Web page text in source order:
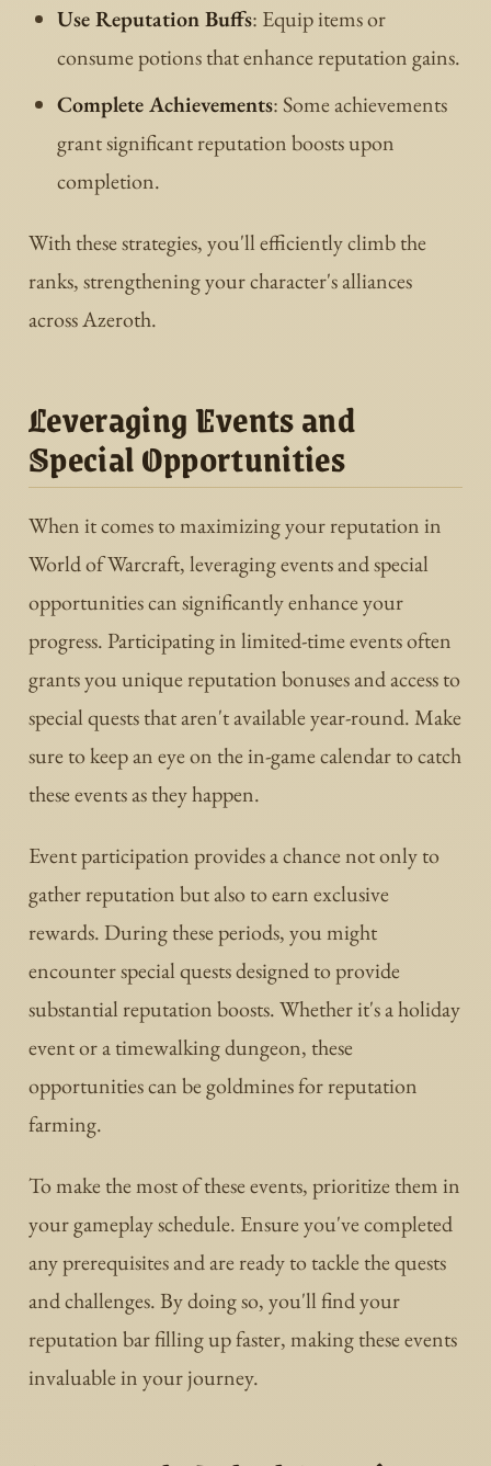
Use Reputation Buffs: Equip items or
consume potions that enhance reputation gains.
Complete Achievements: Some achievements
grant significant reputation boosts upon
completion.
With these strategies, you'll efficiently climb the
ranks, strengthening your character's alliances
across Azeroth.
Leveraging Events and
Special Opportunities
When it comes to maximizing your reputation in
World of Warcraft, leveraging events and special
opportunities can significantly enhance your
progress. Participating in limited-time events often
grants you unique reputation bonuses and access to
special quests that aren't available year-round. Make
sure to keep an eye on the in-game calendar to catch
these events as they happen.
Event participation provides a chance not only to
gather reputation but also to earn exclusive
rewards. During these periods, you might
encounter special quests designed to provide
substantial reputation boosts. Whether it's a holiday
event or a timewalking dungeon, these
opportunities can be goldmines for reputation
farming.
To make the most of these events, prioritize them in
your gameplay schedule. Ensure you've completed
any prerequisites and are ready to tackle the quests
and challenges. By doing so, you'll find your
reputation bar filling up faster, making these events
invaluable in your journey.